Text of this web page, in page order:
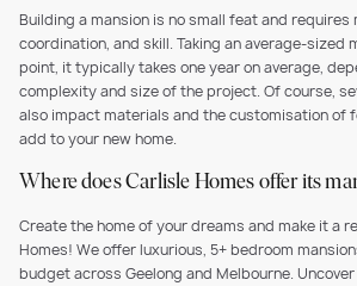
Building a mansion is no small feat and requires
coordination, and skill. Taking an average-sized
point, it typically takes one year on average,
complexity and size of the project. Of course,
also impact materials and the customisation of
add to your new home.
Where does Carlisle Homes offer its
Create the home of your dreams and make it a
Homes! We offer luxurious, 5+ bedroom
budget across Geelong and Melbourne.